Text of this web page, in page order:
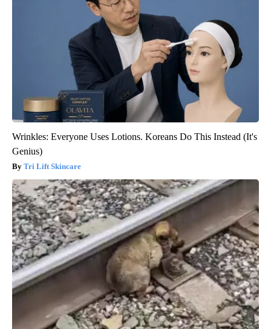
Wrinkles: Everyone Uses Lotions. Koreans Do This Instead (It's
Genius)
Tri Lift Skincare